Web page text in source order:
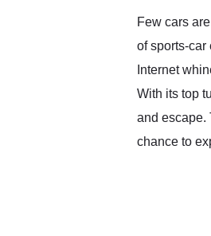
service as
Few cars
of sports-car
Internet
With its top
and escape.
chance to